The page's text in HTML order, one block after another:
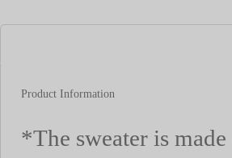
Product Information
*The sweater is